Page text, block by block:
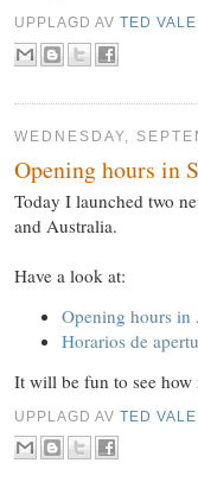
UPPLAGD AVTED
WEDNESDAY,
Opening hours in
Today I launched two
and Australia.
Have a look at:
Opening hours in
Horarios de
It will be fun to see how
UPPLAGD AVTED